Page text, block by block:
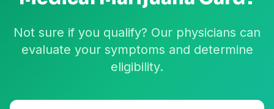
Not sure if you qualify? Our physicians can
evaluate your symptoms and determine
eligibility.